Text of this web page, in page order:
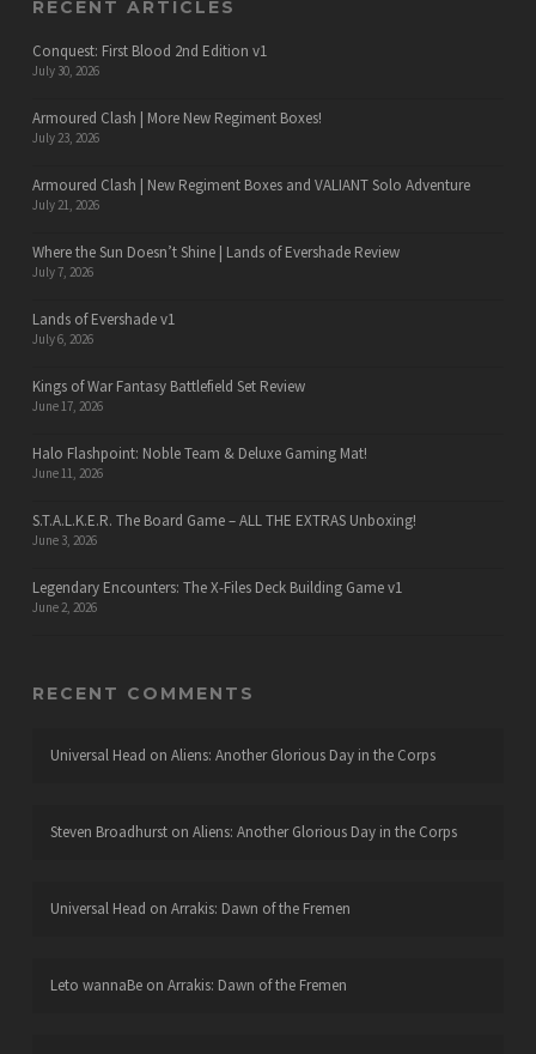
RECENT ARTICLES
Conquest: First Blood 2nd Edition v1
July 30, 2026
Armoured Clash | More New Regiment Boxes!
July 23, 2026
Armoured Clash | New Regiment Boxes and VALIANT Solo Adventure
July 21, 2026
Where the Sun Doesn’t Shine | Lands of Evershade Review
July 7, 2026
Lands of Evershade v1
July 6, 2026
Kings of War Fantasy Battlefield Set Review
June 17, 2026
Halo Flashpoint: Noble Team & Deluxe Gaming Mat!
June 11, 2026
S.T.A.L.K.E.R. The Board Game – ALL THE EXTRAS Unboxing!
June 3, 2026
Legendary Encounters: The X-Files Deck Building Game v1
June 2, 2026
RECENT COMMENTS
Universal Head on Aliens: Another Glorious Day in the Corps
Steven Broadhurston Aliens: Another Glorious Day in the Corps
Universal Head on Arrakis: Dawn of the Fremen
Leto wannaBeon Arrakis: Dawn of the Fremen